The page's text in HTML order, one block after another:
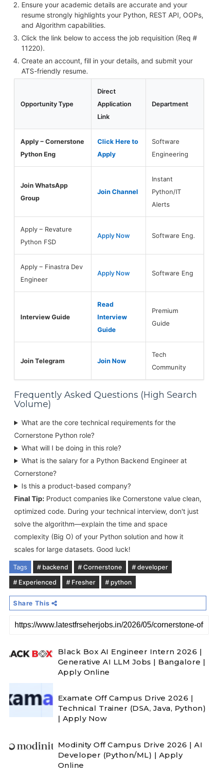
Ensure your academic details are accurate and your
resume strongly highlights your Python, REST API, OOPs,
and Algorithm capabilities.
Click the link below to access the job requisition (Req #
11220).
Create an account, fill in your details, and submit your
ATS-friendly resume.
Opportunity Type
Direct
Application
Link
Department
Apply – Cornerstone
Python Eng
Click Here to
Apply
Software
Engineering
Join WhatsApp
Group
Join Channel
Instant
Python/IT
Alerts
Apply – Revature
Python FSD
Apply Now Software Eng.
Apply – Finastra Dev
Engineer
Apply Now Software Eng
Interview Guide
Read
Interview
Guide
Premium
Guide
Join Telegram Join Now
Tech
Community
Frequently Asked Questions (High Search
Volume)
What are the core technical requirements for the
Cornerstone Python role?
What will I be doing in this role?
What is the salary for a Python Backend Engineer at
Cornerstone?
Is this a product-based company?
Final Tip:Product companies like Cornerstone value clean,
optimized code. During your technical interview, don't just
solve the algorithm—explain the time and space
complexity (Big O) of your Python solution and how it
scales for large datasets. Good luck!
Tags # backend # Cornerstone
# developer
# Experienced
# Fresher # python
Share This
Black Box AI Engineer Intern 2026 |
Generative AI LLM Jobs | Bangalore |
Apply Online
Examate Off Campus Drive 2026 |
Technical Trainer (DSA, Java, Python)
| Apply Now
Modinity Off Campus Drive 2026 | AI
Developer (Python/ML) | Apply
Online